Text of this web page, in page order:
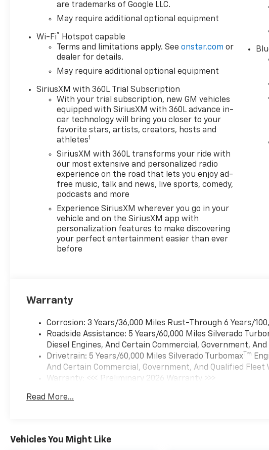
are trademarks of Google LLC.
May require additional optional equipment
Wi-Fi® Hotspot capable
Terms and limitations apply. Seeonstar.com or
dealer for details.
May require additional optional equipment
SiriusXM with 360L Trial Subscription
With your trial subscription, new GM vehicles
equipped with SiriusXM with 360L advance in-
car technology will bring you closer to your
favorite stars, artists, creators, hosts and
athletes1
SiriusXM with 360L transforms your ride with
our most extensive and personalized radio
experience on the road that lets you enjoy ad-
free music, talk and news, live sports, comedy,
podcasts and more
Experience SiriusXM wherever you go in your
vehicle and on the SiriusXM app with
personalization features to make discovering
your perfect entertainment easier than ever
before
Warranty
Corrosion: 3 Years/36,000 Miles Rust-Through 6 Years/
Roadside Assistance: 5 Years/60,000 Miles Silverado
Diesel Engines, And Certain Commercial, Government,
Drivetrain: 5 Years/60,000 Miles Silverado Turbomax Tm
And Certain Commercial, Government, And Qualified Fleet
Warranty: <<< Preliminary 2026 Warranty >>>
Maintenance: First Visit: 12 Months/12,000 Miles
Read More...
Vehicles You Might Like